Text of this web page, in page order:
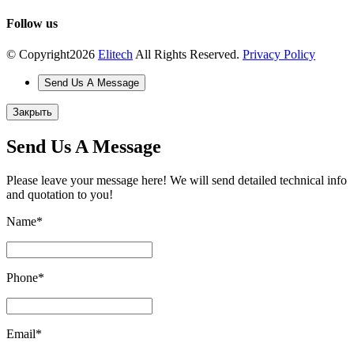
Follow us
© Copyright2026 Elitech All Rights Reserved. Privacy Policy
Send Us A Message
Закрыть
Send Us A Message
Please leave your message here! We will send detailed technical info
and quotation to you!
Name*
Phone*
Email*